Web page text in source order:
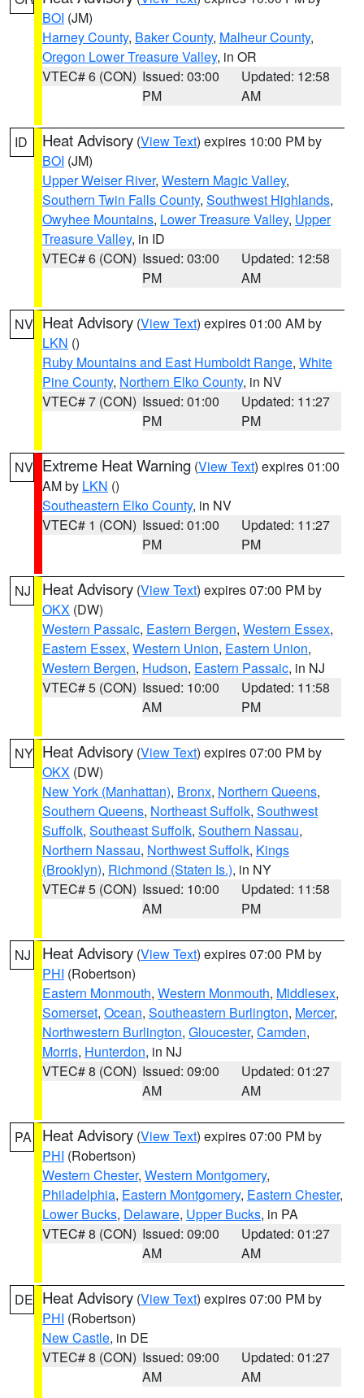
BOI (JM)
Harney County, Baker County, Malheur County,
Oregon Lower Treasure Valley, in OR
VTEC# 6 (CON) Issued: 03:00
PM
Updated: 12:58
AM
ID Heat Advisory (View Text) expires 10:00 PM by
BOI (JM)
Upper Weiser River, Western Magic Valley,
Southern Twin Falls County, Southwest Highlands,
Owyhee Mountains, Lower Treasure Valley, Upper
Treasure Valley, in ID
VTEC# 6 (CON) Issued: 03:00
PM
Updated: 12:58
AM
NV Heat Advisory (View Text) expires 01:00 AM by
LKN ()
Ruby Mountains and East Humboldt Range, White
Pine County, Northern Elko County, in NV
VTEC# 7 (CON) Issued: 01:00
PM
Updated: 11:27
PM
NV Extreme Heat Warning (View Text) expires 01:00
AM by LKN ()
Southeastern Elko County, in NV
VTEC# 1 (CON) Issued: 01:00
PM
Updated: 11:27
PM
NJ Heat Advisory (View Text) expires 07:00 PM by
OKX (DW)
Western Passaic, Eastern Bergen, Western Essex,
Eastern Essex, Western Union, Eastern Union,
Western Bergen, Hudson, Eastern Passaic, in NJ
VTEC# 5 (CON) Issued: 10:00
AM
Updated: 11:58
PM
NY Heat Advisory (View Text) expires 07:00 PM by
OKX (DW)
New York (Manhattan), Bronx, Northern Queens,
Southern Queens, Northeast Suffolk, Southwest
Suffolk, Southeast Suffolk, Southern Nassau,
Northern Nassau, Northwest Suffolk, Kings
(Brooklyn), Richmond (Staten Is.), in NY
VTEC# 5 (CON) Issued: 10:00
AM
Updated: 11:58
PM
NJ Heat Advisory (View Text) expires 07:00 PM by
PHI (Robertson)
Eastern Monmouth, Western Monmouth, Middlesex,
Somerset, Ocean, Southeastern Burlington, Mercer,
Northwestern Burlington, Gloucester, Camden,
Morris, Hunterdon, in NJ
VTEC# 8 (CON) Issued: 09:00
AM
Updated: 01:27
AM
PA Heat Advisory (View Text) expires 07:00 PM by
PHI (Robertson)
Western Chester, Western Montgomery,
Philadelphia, Eastern Montgomery, Eastern Chester,
Lower Bucks, Delaware, Upper Bucks, in PA
VTEC# 8 (CON) Issued: 09:00
AM
Updated: 01:27
AM
DE Heat Advisory (View Text) expires 07:00 PM by
PHI (Robertson)
New Castle, in DE
VTEC# 8 (CON) Issued: 09:00
AM
Updated: 01:27
AM